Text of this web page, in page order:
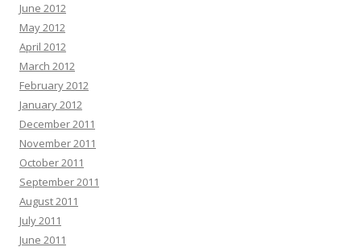
June 2012
May 2012
April 2012
March 2012
February 2012
January 2012
December 2011
November 2011
October 2011
September 2011
August 2011
July 2011
June 2011